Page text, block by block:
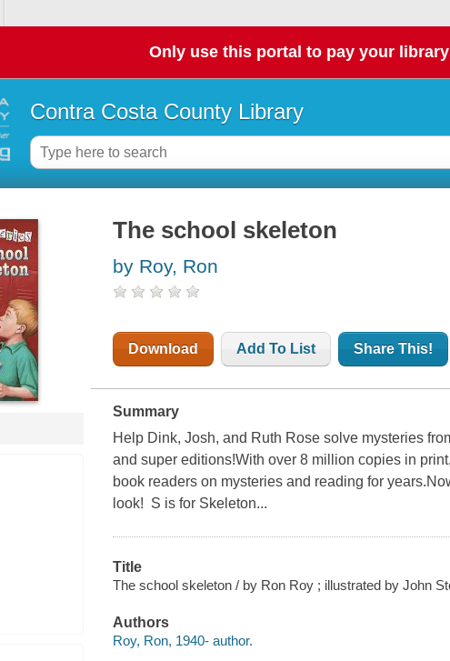
Only use this portal to pay your
Contra Costa County Library
The school skeleton
by Roy, Ron
Download Add To List Share This!
Summary
Help Dink, Josh, and Ruth Rose solve mysteries
and super editions!With over 8 million copies in
book readers on mysteries and reading for
look! S is for Skeleton...
Title
The school skeleton / by Ron Roy ; illustrated by John
Authors
Roy, Ron, 1940- author.